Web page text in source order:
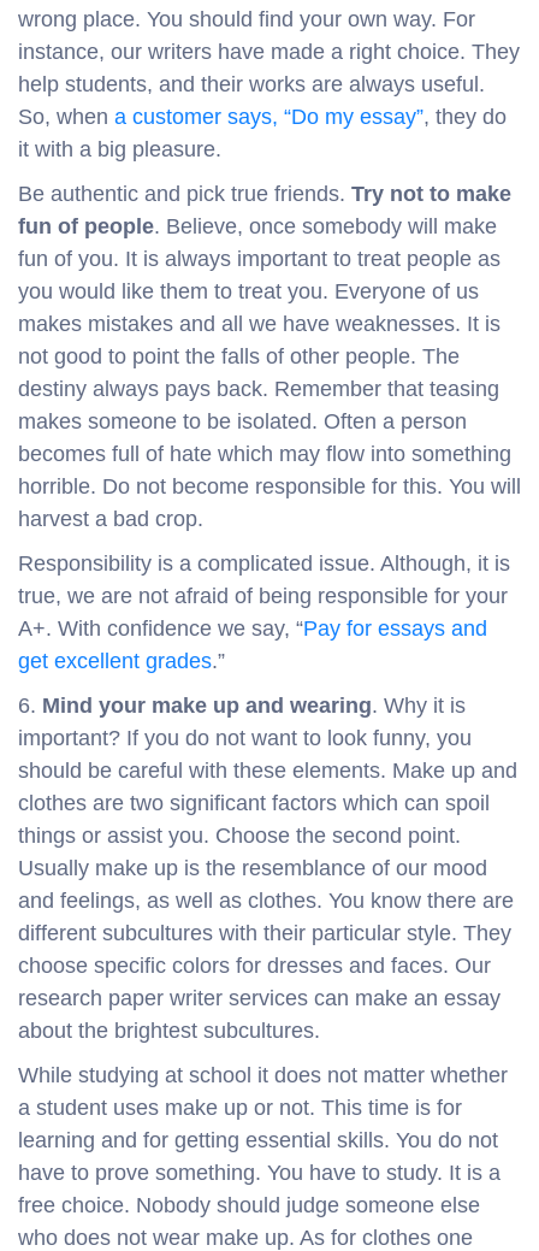
wrong place. You should find your own way. For
instance, our writers have made a right choice. They
help students, and their works are always useful.
So, when a customer says, “Do my essay”, they do
it with a big pleasure.
Be authentic and pick true friends. Try not to make
fun of people. Believe, once somebody will make
fun of you. It is always important to treat people as
you would like them to treat you. Everyone of us
makes mistakes and all we have weaknesses. It is
not good to point the falls of other people. The
destiny always pays back. Remember that teasing
makes someone to be isolated. Often a person
becomes full of hate which may flow into something
horrible. Do not become responsible for this. You will
harvest a bad crop.
Responsibility is a complicated issue. Although, it is
true, we are not afraid of being responsible for your
A+. With confidence we say, “Pay for essays and
get excellent grades.”
6. Mind your make up and wearing. Why it is
important? If you do not want to look funny, you
should be careful with these elements. Make up and
clothes are two significant factors which can spoil
things or assist you. Choose the second point.
Usually make up is the resemblance of our mood
and feelings, as well as clothes. You know there are
different subcultures with their particular style. They
choose specific colors for dresses and faces. Our
research paper writer services can make an essay
about the brightest subcultures.
While studying at school it does not matter whether
a student uses make up or not. This time is for
learning and for getting essential skills. You do not
have to prove something. You have to study. It is a
free choice. Nobody should judge someone else
who does not wear make up. As for clothes one